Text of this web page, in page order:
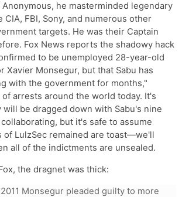
he masterminded legendary
CIA, FBI, Sony, and numerous other
targets. He was their Captain
Fox News reports the shadowy hack
to be unemployed 28-year-old
Xavier Monsegur, but that Sabu has
with the government for months,"
arrests around the world today. It's
will be dragged down with Sabu's nine
but it's safe to assume
of LulzSec remained are toast—we'll
all of the indictments are unsealed.
the dragnet was thick:
Monsegur pleaded guilty to more